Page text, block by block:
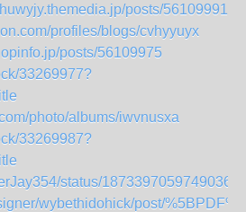
posts/56109991
profiles/blogs/cvhyyuyx
posts/56109975
33269977?
photo/albums/iwvnusxa
33269987?
status/
wybethidohick/post/